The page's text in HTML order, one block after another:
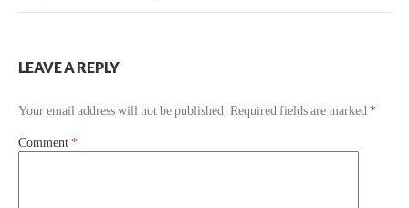
LEAVE A REPLY
Your email address will not be published. Required fields are marked *
Comment *